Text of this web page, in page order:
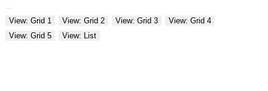
View: Grid 1 View: Grid 2 View: Grid 3
View: Grid 4
View: Grid 5
View: List